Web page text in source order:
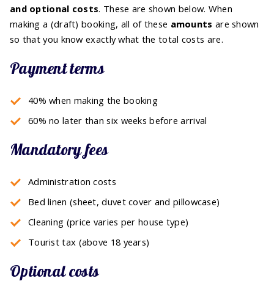
and optional costs. These are shown below. When
making a (draft) booking, all of these amounts are shown
so that you know exactly what the total costs are.
Payment terms
40% when making the booking
60% no later than six weeks before arrival
Mandatory fees
Administration costs
Bed linen (sheet, duvet cover and pillowcase)
Cleaning (price varies per house type)
Tourist tax (above 18 years)
Optional costs